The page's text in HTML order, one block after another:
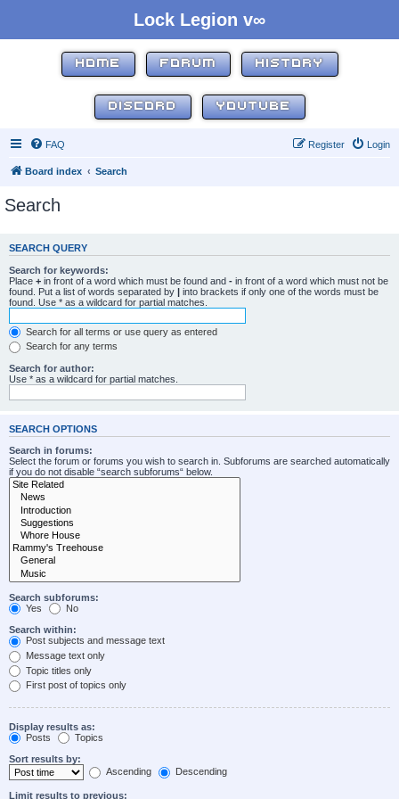
Lock Legion v∞
HOME FORUM HISTORY
DISCORD YOUTUBE
FAQ Login
Register
Board index Search
Search
SEARCH QUERY
Search for keywords:
Place + in front of a word which must be found and - in front of a word which must not be
found. Put a list of words separated by | into brackets if only one of the words must be
found. Use * as a wildcard for partial matches.
Search for all terms or use query as entered
Search for any terms
Search for author:
Use * as a wildcard for partial matches.
SEARCH OPTIONS
Search in forums:
Select the forum or forums you wish to search in. Subforums are searched automatically
if you do not disable “search subforums“ below.
Search subforums:
Yes
No
Search within:
Post subjects and message text
Message text only
Topic titles only
First post of topics only
Display results as:
Posts
Topics
Sort results by:
Ascending
Descending
Limit results to previous: